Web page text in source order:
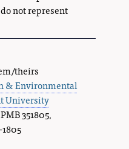
not represent
theirs
& Environmental
University
351805,